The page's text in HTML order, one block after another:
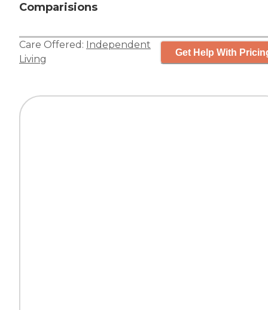
Comparisions
Care Offered: Independent
Living
Get Help With